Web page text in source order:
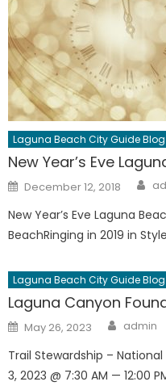
Laguna Beach City Guide Blog
New Year’s Eve
Posted
on
December 12, 2018
New Year’s Eve Laguna
BeachRinging in 2019 in
Laguna Beach City Guide Blog
Laguna Canyon
Posted
on
May 26, 2023 Author
admin
Trail Stewardship – National
3, 2023 @ 7:30 AM — 12:00